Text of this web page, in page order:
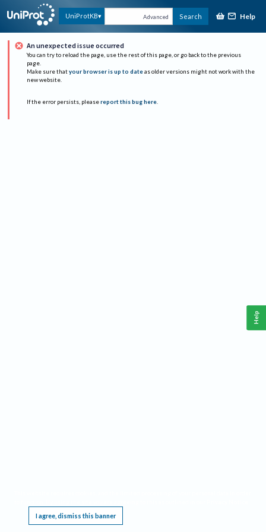
UniProtKB Advanced Search Help
An unexpected issue occurred
You can try to reload the page, use the rest of this page, or go back to the previous
page.
Make sure that your browser is up to date as older versions might not work with the
new website.
If the error persists, please report this bug here.
I agree, dismiss this banner
Help